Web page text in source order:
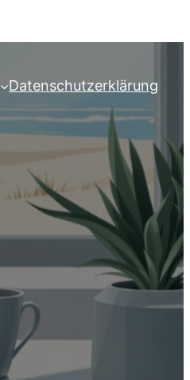
Datenschutzerklärung